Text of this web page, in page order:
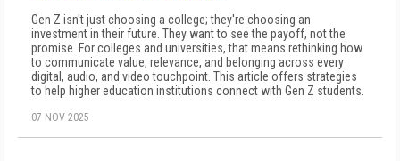
Gen Z isn't just choosing a college; they're choosing an
investment in their future. They want to see the payoff, not the
promise. For colleges and universities, that means rethinking how
to communicate value, relevance, and belonging across every
digital, audio, and video touchpoint. This article offers strategies
to help higher education institutions connect with Gen Z students.
07 NOV 2025